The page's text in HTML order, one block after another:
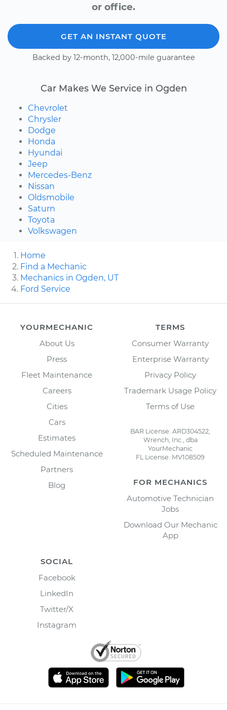
or office.
GET AN INSTANT QUOTE
Backed by 12-month, 12,000-mile guarantee
Car Makes We Service in Ogden
Chevrolet
Chrysler
Dodge
Honda
Hyundai
Jeep
Mercedes-Benz
Nissan
Oldsmobile
Saturn
Toyota
Volkswagen
Home
Find a Mechanic
Mechanics in Ogden, UT
Ford Service
YOURMECHANIC
About Us
Press
Fleet Maintenance
Careers
Cities
Cars
Estimates
Scheduled Maintenance
Partners
Blog
TERMS
Consumer Warranty
Enterprise Warranty
Privacy Policy
Trademark Usage Policy
Terms of Use
BAR License: ARD304522,
Wrench, Inc., dba
YourMechanic
FL License: MV108509
FOR MECHANICS
Automotive Technician
Jobs
Download Our Mechanic
App
SOCIAL
Facebook
LinkedIn
Twitter/X
Instagram